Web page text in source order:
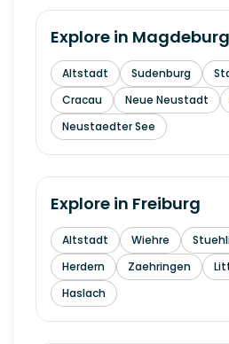
Explore in Magdeburg
Altstadt Sudenburg
Cracau
Neue Neustadt
Neustaedter See
Explore in Freiburg
Altstadt Wiehre
Herdern
Zaehringen
Haslach